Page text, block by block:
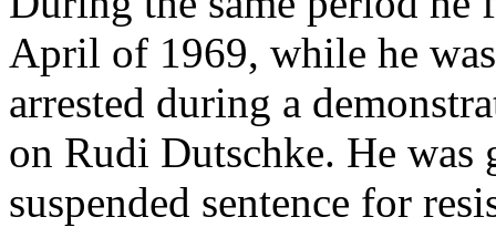
April of 1969, while he
arrested during a
on Rudi Dutschke. He
suspended sentence for